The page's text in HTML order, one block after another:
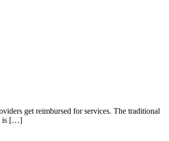
get reimbursed for services. The traditional
is […]